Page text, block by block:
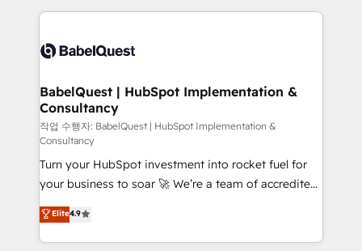
scalable retainers. Let’s make HubSpot your most
powerful growth engine. Built to convert, scale, and
training • CRM migration from Salesforce, Pipedrive,
custom API integrations • AI governance for
Boutique 'Elite' team of 12 • 150+ clients across Sales
Hub, Marketing Hub, Service Hub, Data Hub and
CMS • ISO/IEC 27001:2022, ISO 9001:2015, and ISO
42001:2023 certified - the AI management standard •
GuardHub: our AI governance framework, built on
ISO 42001 Ready for the next step? Click the 👈
'𝗖𝗼𝗻𝘁𝗮𝗰𝘁 𝗯𝘂𝘀𝗶𝗻𝗲𝘀𝘀' button to get in touch (𝘸𝘦'𝘳𝘦
𝘴𝘶𝘱𝘦𝘳 𝘳𝘦𝘴𝘱𝘰𝘯𝘴𝘪𝘷𝘦)
BabelQuest | HubSpot Implementation &
Consultancy
작업 수행자: BabelQuest | HubSpot Implementation &
Consultancy
Turn your HubSpot investment into rocket fuel for
your business to soar 🚀 We’re a team of accredited
HubSpot experts ready to help you. We can
implement the platform into complex business
environments, optimise what you've got and make
Elite4.9